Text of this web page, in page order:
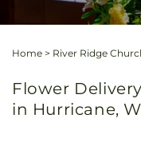
Home > River Ridge
Flower
in Hurricane,